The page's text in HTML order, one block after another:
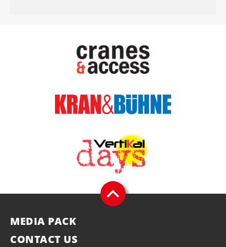
MEDIA PACK
CONTACT US